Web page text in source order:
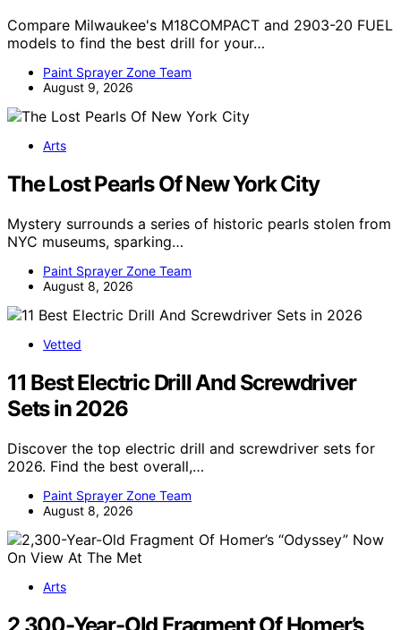
Compare Milwaukee's M18COMPACT and 2903-20 FUEL
models to find the best drill for your…
Paint Sprayer Zone Team
August 9, 2026
Arts
The Lost Pearls Of New York City
Mystery surrounds a series of historic pearls stolen from
NYC museums, sparking…
Paint Sprayer Zone Team
August 8, 2026
Vetted
11 Best Electric Drill And Screwdriver
Sets in 2026
Discover the top electric drill and screwdriver sets for
2026. Find the best overall,…
Paint Sprayer Zone Team
August 8, 2026
Arts
2,300-Year-Old Fragment Of Homer’s